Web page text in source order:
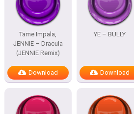
Tame Impala,
JENNIE – Dracula
(JENNIE Remix)
Download
YE – BULLY
Download